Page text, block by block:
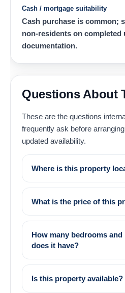
Cash / mortgage suitability
Cash purchase is common;
non-residents on completed
documentation.
Questions About
These are the questions
frequently ask before
updated availability.
Where is this property
What is the price of this
How many bedrooms
does it have?
Is this property available?